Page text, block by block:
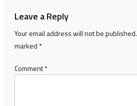
Leave a Reply
Your email address will not be published.
marked *
Comment*